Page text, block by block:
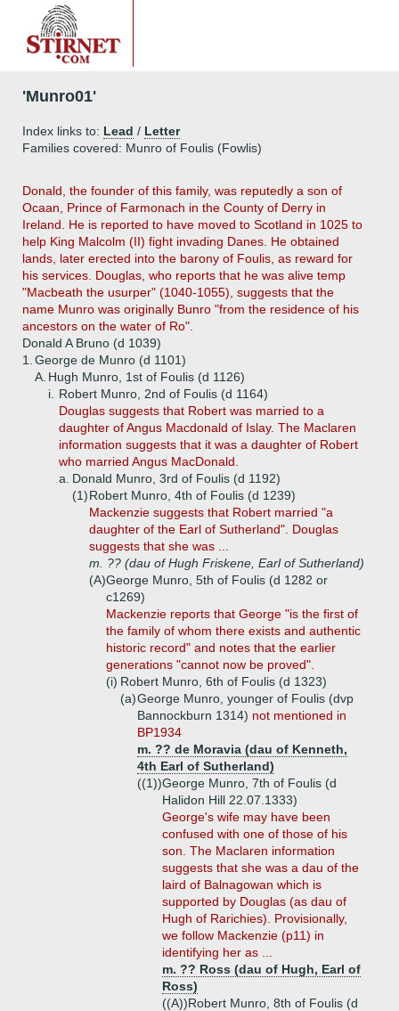
'Munro01'
Index links to: Lead / Letter
Families covered: Munro of Foulis (Fowlis)
Donald, the founder of this family, was reputedly a son of
Ocaan, Prince of Farmonach in the County of Derry in
Ireland. He is reported to have moved to Scotland in 1025 to
help King Malcolm (II) fight invading Danes. He obtained
lands, later erected into the barony of Foulis, as reward for
his services. Douglas, who reports that he was alive temp
"Macbeath the usurper" (1040-1055), suggests that the
name Munro was originally Bunro "from the residence of his
ancestors on the water of Ro".
Donald A Bruno (d 1039)
1. George de Munro (d 1101)
A. Hugh Munro, 1st of Foulis (d 1126)
i.
Robert Munro, 2nd of Foulis (d 1164)
Douglas suggests that Robert was married to a
daughter of Angus Macdonald of Islay. The Maclaren
information suggests that it was a daughter of Robert
who married Angus MacDonald.
a. Donald Munro, 3rd of Foulis (d 1192)
(1)Robert Munro, 4th of Foulis (d 1239)
Mackenzie suggests that Robert married "a
daughter of the Earl of Sutherland". Douglas
suggests that she was ...
m. ?? (dau of Hugh Friskene, Earl of Sutherland)
(A)George Munro, 5th of Foulis (d 1282 or
c1269)
Mackenzie reports that George "is the first of
the family of whom there exists and authentic
historic record" and notes that the earlier
generations "cannot now be proved".
(i) Robert Munro, 6th of Foulis (d 1323)
(a)George Munro, younger of Foulis (dvp
Bannockburn 1314) not mentioned in
BP1934
m. ?? de Moravia (dau of Kenneth,
4th Earl of Sutherland)
((1))George Munro, 7th of Foulis (d
Halidon Hill 22.07.1333)
George's wife may have been
confused with one of those of his
son. The Maclaren information
suggests that she was a dau of the
laird of Balnagowan which is
supported by Douglas (as dau of
Hugh of Rarichies). Provisionally,
we follow Mackenzie (p11) in
identifying her as ...
m. ?? Ross (dau of Hugh, Earl of
Ross)
((A))Robert Munro, 8th of Foulis (d